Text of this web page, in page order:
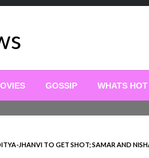
GOSSIP WHATS HOT
JHANVI TO GET SHOT; SAMAR AND